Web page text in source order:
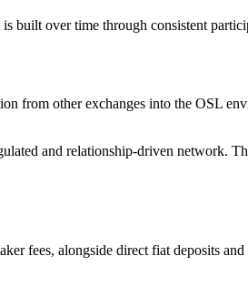
built over time through consistent
from other exchanges into the OSL
and relationship-driven network.
fees, alongside direct fiat deposits